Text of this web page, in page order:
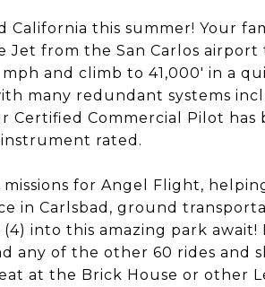
this summer! Your
Jet from the San Carlos airport
and climb to 41,000′ in a
many redundant systems
Certified Commercial Pilot has
instrument rated.
for Angel Flight,
in Carlsbad, ground
into this amazing park await!
any of the other 60 rides and
at the Brick House or other